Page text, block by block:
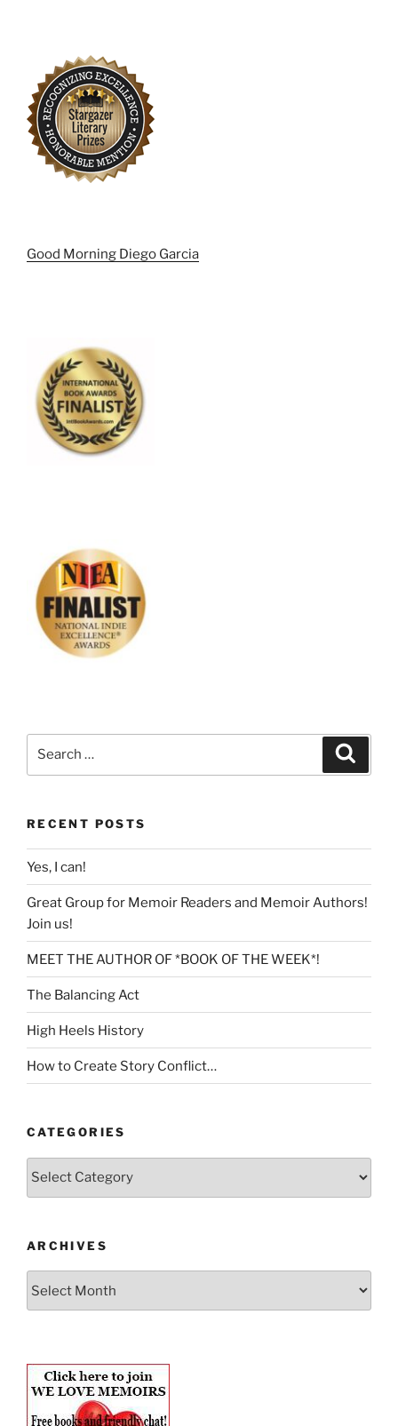
Good Morning Diego Garcia
RECENT POSTS
Yes, I can!
Great Group for Memoir Readers and Memoir Authors!
Join us!
MEET THE AUTHOR OF *BOOK OF THE WEEK*!
The Balancing Act
High Heels History
How to Create Story Conflict…
CATEGORIES
Categories
ARCHIVES